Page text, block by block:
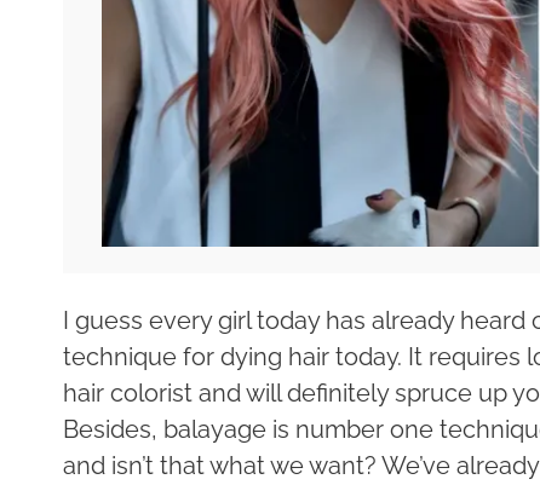
I guess every girl today has already
technique for dying hair today. It requires
hair colorist and will definitely spruce up
Besides, balayage is number one
and isn’t that what we want? We’ve